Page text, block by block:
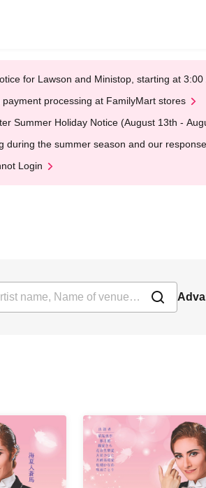
for Lawson and Ministop, starting at
processing at FamilyMart stores
Summer Holiday Notice (August 13th -
during the summer season and our
Login